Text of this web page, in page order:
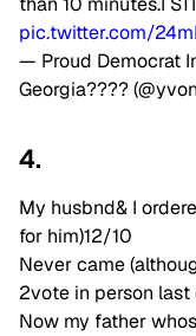
pic.twitter.com/
— Proud Democrat
Georgia????
4.
My husbnd& I
for him)12/10
Never came
2vote in person
Now my father